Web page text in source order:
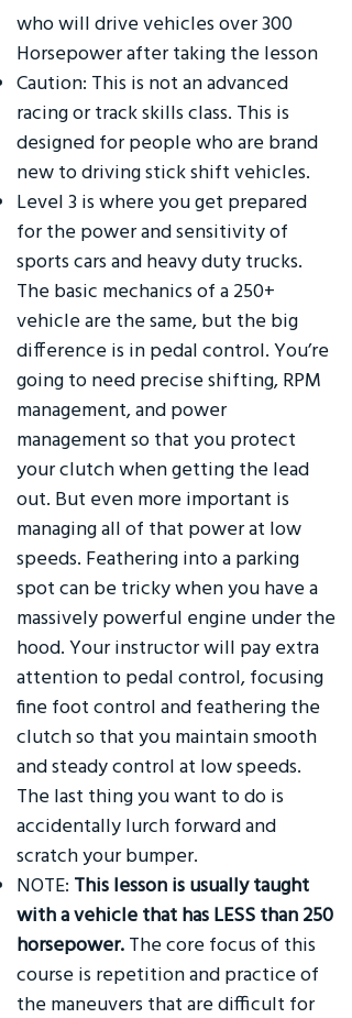
who will drive vehicles over 300
Horsepower after taking the lesson
Caution: This is not an advanced
racing or track skills class. This is
designed for people who are brand
new to driving stick shift vehicles.
Level 3 is where you get prepared
for the power and sensitivity of
sports cars and heavy duty trucks.
The basic mechanics of a 250+
vehicle are the same, but the big
difference is in pedal control. You’re
going to need precise shifting, RPM
management, and power
management so that you protect
your clutch when getting the lead
out. But even more important is
managing all of that power at low
speeds. Feathering into a parking
spot can be tricky when you have a
massively powerful engine under the
hood. Your instructor will pay extra
attention to pedal control, focusing
fine foot control and feathering the
clutch so that you maintain smooth
and steady control at low speeds.
The last thing you want to do is
accidentally lurch forward and
scratch your bumper.
NOTE: This lesson is usually taught
with a vehicle that has LESS than 250
horsepower. The core focus of this
course is repetition and practice of
the maneuvers that are difficult for